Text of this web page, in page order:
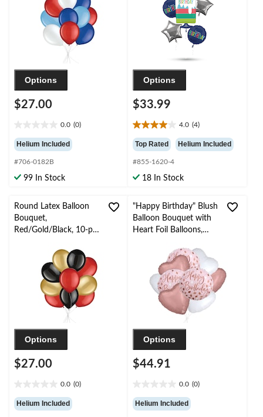
Ribbon Included for
Birthday/Special
Occasion
Options
$27.00
0.0 (0)
out
of
5
stars.
Helium Included
#706-0182B
99 In Stock
Helium Inflation &
Ribbon Included for
Birthday Party
Options
$33.99
4.0 (4)
4.0
out
of
5
stars.
Top Rated Helium Included
#855-1620-4
18 In Stock
Round Latex Balloon
Bouquet,
Red/Gold/Black, 10-pk,
Ribbon Included
Options
$27.00
0.0 (0)
out
of
Helium Included
"Happy Birthday" Blush
Balloon Bouquet with
Heart Foil Balloons,
Helium Inflation &
Ribbon Included
Options
$44.91
0.0 (0)
out
of
Helium Included